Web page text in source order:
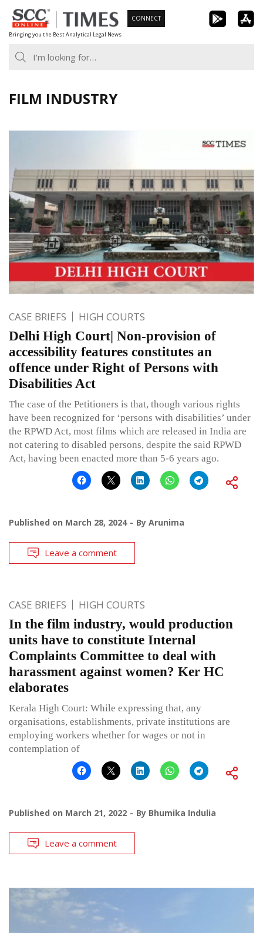
Skip
to
content
Bringing you the Best Analytical Legal News
CONNECT
FILM INDUSTRY
CASE BRIEFS HIGH COURTS
Delhi High Court| Non-provision of
accessibility features constitutes an
offence under Right of Persons with
Disabilities Act
The case of the Petitioners is that, though various rights
have been recognized for ‘persons with disabilities’ under
the RPWD Act, most films which are released in India are
not catering to disabled persons, despite the said RPWD
Act, having been enacted more than 5-6 years ago.
Published on March 28, 2024 By Arunima
Leave a comment
CASE BRIEFS HIGH COURTS
In the film industry, would production
units have to constitute Internal
Complaints Committee to deal with
harassment against women? Ker HC
elaborates
Kerala High Court: While expressing that, any
organisations, establishments, private institutions are
employing workers whether for wages or not in
contemplation of
Published on March 21, 2022 By Bhumika Indulia
Leave a comment